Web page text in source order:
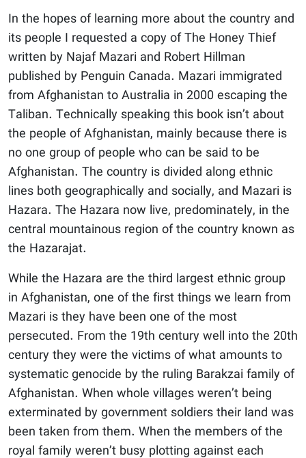
In the hopes of learning more about the country and
its people I requested a copy of The Honey Thief
written by Najaf Mazari and Robert Hillman
published by Penguin Canada. Mazari immigrated
from Afghanistan to Australia in 2000 escaping the
Taliban. Technically speaking this book isn’t about
the people of Afghanistan, mainly because there is
no one group of people who can be said to be
Afghanistan. The country is divided along ethnic
lines both geographically and socially, and Mazari is
Hazara. The Hazara now live, predominately, in the
central mountainous region of the country known as
the Hazarajat.
While the Hazara are the third largest ethnic group
in Afghanistan, one of the first things we learn from
Mazari is they have been one of the most
persecuted. From the 19th century well into the 20th
century they were the victims of what amounts to
systematic genocide by the ruling Barakzai family of
Afghanistan. When whole villages weren’t being
exterminated by government soldiers their land was
been taken from them. When the members of the
royal family weren’t busy plotting against each